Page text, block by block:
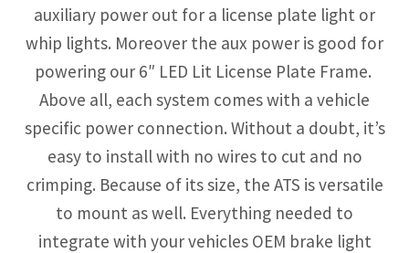
auxiliary power out for a license plate light or
whip lights. Moreover the aux power is good for
powering our 6″ LED Lit License Plate Frame.
Above all, each system comes with a vehicle
specific power connection. Without a doubt, it’s
easy to install with no wires to cut and no
crimping. Because of its size, the ATS is versatile
to mount as well. Everything needed to
integrate with your vehicles OEM brake light